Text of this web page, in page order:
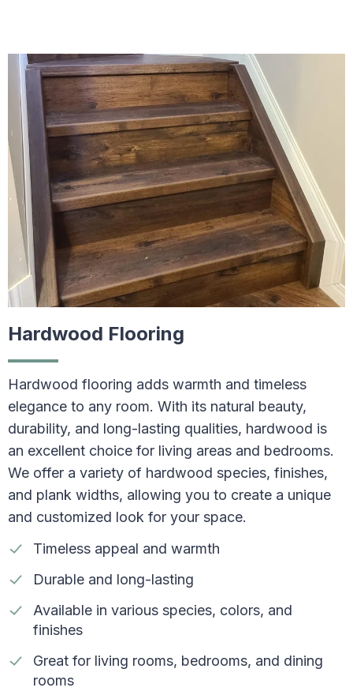
Hardwood Flooring
Hardwood flooring adds warmth and timeless
elegance to any room. With its natural beauty,
durability, and long-lasting qualities, hardwood is
an excellent choice for living areas and bedrooms.
We offer a variety of hardwood species, finishes,
and plank widths, allowing you to create a unique
and customized look for your space.
Timeless appeal and warmth
Durable and long-lasting
Available in various species, colors, and
finishes
Great for living rooms, bedrooms, and dining
rooms